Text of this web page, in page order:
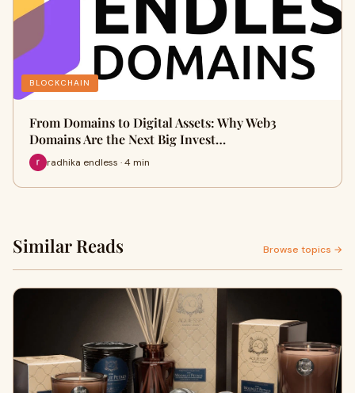
BLOCKCHAIN
From Domains to Digital Assets: Why Web3
Domains Are the Next Big Invest…
radhika endless · 4 min
Similar Reads Browse topics →